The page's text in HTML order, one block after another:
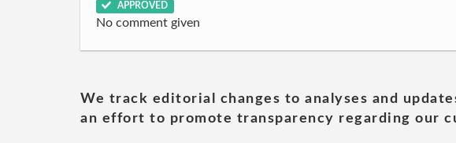
APPROVED
No comment given
We track editorial changes to analyses and
an effort to promote transparency regarding our